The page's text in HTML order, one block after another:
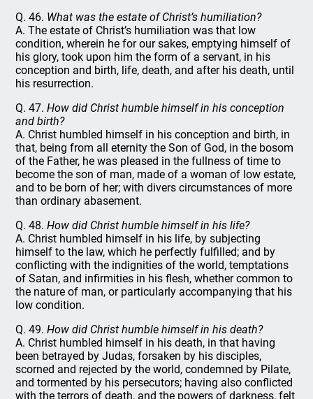
Q. 46. What was the estate of Christ’s humiliation?
A. The estate of Christ’s humiliation was that low
condition, wherein he for our sakes, emptying himself of
his glory, took upon him the form of a servant, in his
conception and birth, life, death, and after his death, until
his resurrection.
Q. 47.How did Christ humble himself in his conception
and birth?
A. Christ humbled himself in his conception and birth, in
that, being from all eternity the Son of God, in the bosom
of the Father, he was pleased in the fullness of time to
become the son of man, made of a woman of low estate,
and to be born of her; with divers circumstances of more
than ordinary abasement.
Q. 48.How did Christ humble himself in his life?
A. Christ humbled himself in his life, by subjecting
himself to the law, which he perfectly fulfilled; and by
conflicting with the indignities of the world, temptations
of Satan, and infirmities in his flesh, whether common to
the nature of man, or particularly accompanying that his
low condition.
Q. 49.How did Christ humble himself in his death?
A. Christ humbled himself in his death, in that having
been betrayed by Judas, forsaken by his disciples,
scorned and rejected by the world, condemned by Pilate,
and tormented by his persecutors; having also conflicted
with the terrors of death, and the powers of darkness, felt